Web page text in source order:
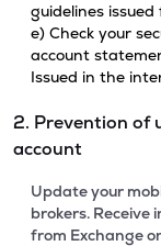
guidelines
e) Check your
account
Issued in the
2. Prevention of
account
Update your
brokers.
from Exchange